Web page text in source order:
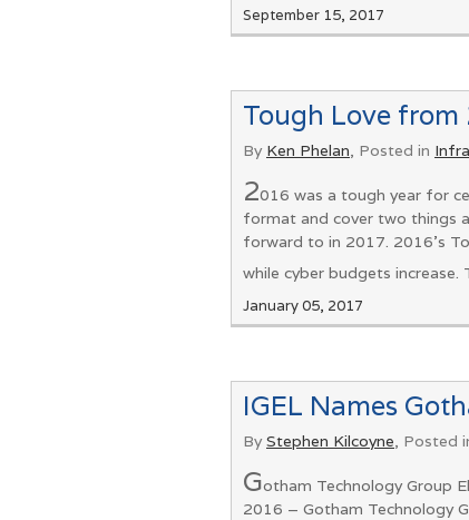
September 15, 2017
Tough Love
By Ken Phelan, Posted in
2016 was a tough year for
format and cover two things
forward to in 2017. 2016’s
while cyber budgets
January 05, 2017
IGEL Names
ByStephen Kilcoyne, Posted
Gotham Technology Group
2016 – Gotham Technology